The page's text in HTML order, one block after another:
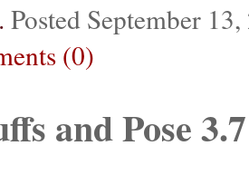
Posted September
(0)
and Pose 3.7